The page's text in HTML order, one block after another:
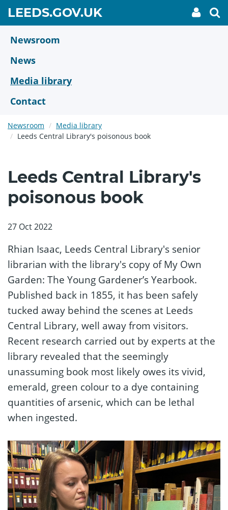
main
content
LEEDS.GOV.UKGO
TO
My
link
Newsroom
News
Media library
Contact
Newsroom
Media library
Leeds Central Library's poisonous book
Leeds Central Library's
poisonous book
27 Oct 2022
Rhian Isaac, Leeds Central Library's senior
librarian with the library's copy of My Own
Garden: The Young Gardener’s Yearbook.
Published back in 1855, it has been safely
tucked away behind the scenes at Leeds
Central Library, well away from visitors.
Recent research carried out by experts at the
library revealed that the seemingly
unassuming book most likely owes its vivid,
emerald, green colour to a dye containing
quantities of arsenic, which can be lethal
when ingested.